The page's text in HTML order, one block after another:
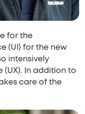
for the
(UI) for the new
intensively
(UX). In addition to
care of the